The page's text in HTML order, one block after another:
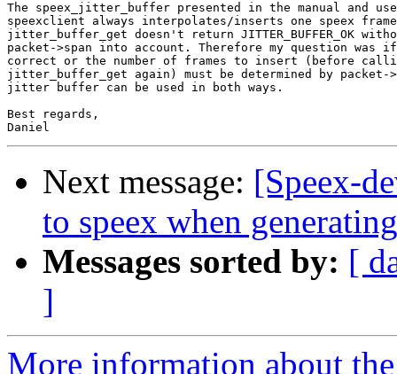
The speex_jitter_buffer presented in the manual and
speexclient always interpolates/inserts one speex
jitter_buffer_get doesn't return JITTER_BUFFER_OK
packet->span into account. Therefore my question
correct or the number of frames to insert (before
jitter_buffer_get again) must be determined by
jitter buffer can be used in both ways.
Best regards,
Next message: [Speex-
to speex when
Messages sorted by: [
]
More information about